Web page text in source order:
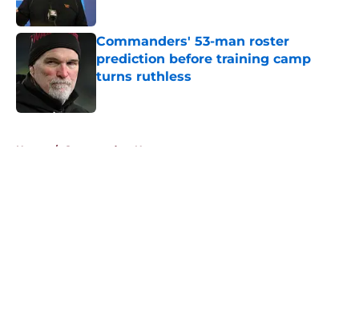
Commanders' 53-man roster
prediction before training camp
turns ruthless
Home / Commanders News